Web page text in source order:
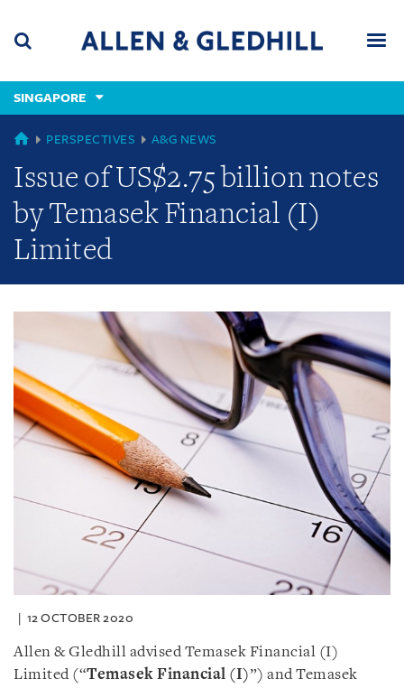
content
(accesskey
(accesskey
x)
SINGAPORE
GLOBAL
PERSPECTIVES A&G NEWS
Issue of US$2.75 billion notes
by Temasek Financial (I)
Limited
12 OCTOBER 2020
Allen & Gledhill advised Temasek Financial (I)
Limited (“Temasek Financial (I)”) and Temasek